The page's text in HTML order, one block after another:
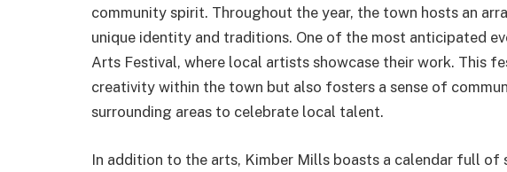
community spirit. Throughout the year, the town hosts an
unique identity and traditions. One of the most anticipated
Arts Festival, where local artists showcase their work. This
creativity within the town but also fosters a sense of
surrounding areas to celebrate local talent.
In addition to the arts, Kimber Mills boasts a calendar full of